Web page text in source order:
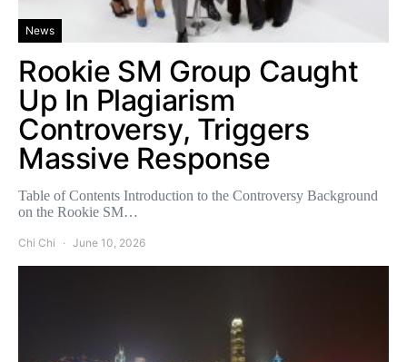
News
Rookie SM Group Caught
Up In Plagiarism
Controversy, Triggers
Massive Response
Table of Contents Introduction to the Controversy Background
on the Rookie SM…
Chi Chi June 10, 2026